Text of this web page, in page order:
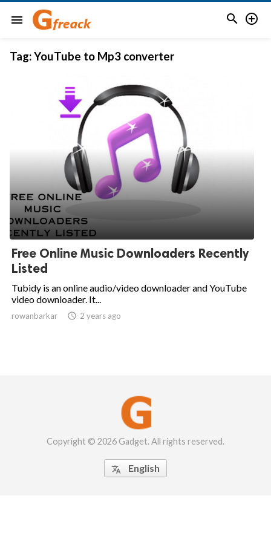
menu  
Tag:YouTube to Mp3 converter
Free Online Music Downloaders Recently
Listed
Tubidy is an online audio/video downloader and YouTube
video downloader. It...
rowanbarkar  2 years ago
Copyright © 2026 Gadget. All rights reserved.
 English